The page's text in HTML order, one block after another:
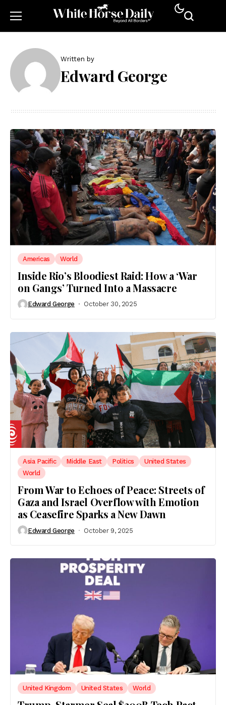
Written by
Edward George
Americas World
Inside Rio’s Bloodiest Raid: How a ‘War
on Gangs’ Turned Into a Massacre
Edward George October 30, 2025
Asia Pacific Middle East Politics
United States
World
From War to Echoes of Peace: Streets of
Gaza and Israel Overflow with Emotion
as Ceasefire Sparks a New Dawn
Edward George October 9, 2025
United Kingdom United States World